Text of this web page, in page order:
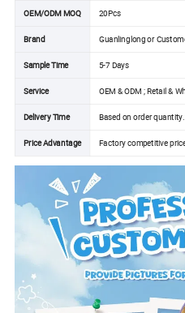
OEM/ODM MOQ 20Pcs
Brand Guanlinglong or
Sample Time 5-7 Days
Service OEM & ODM ; Retail &
Delivery Time Based on order
Price Advantage Factory competitive